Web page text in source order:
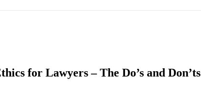
for Lawyers – The Do’s and Don’ts